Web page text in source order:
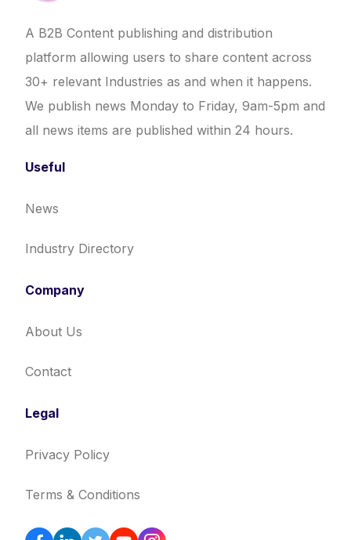
A B2B Content publishing and distribution
platform allowing users to share content across
30+ relevant Industries as and when it happens.
We publish news Monday to Friday, 9am-5pm and
all news items are published within 24 hours.
Useful
News
Industry Directory
Company
About Us
Contact
Legal
Privacy Policy
Terms & Conditions